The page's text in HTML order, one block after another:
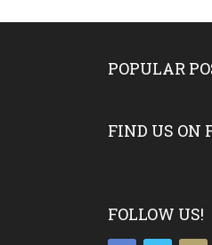
POPULAR
FIND US ON
FOLLOW US!